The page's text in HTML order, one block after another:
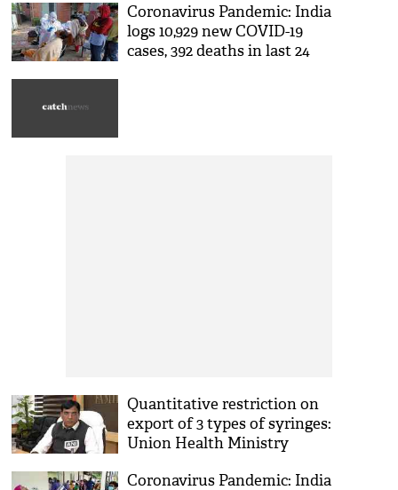
Coronavirus Pandemic: India
logs 10,929 new COVID-19
cases, 392 deaths in last 24
Quantitative restriction on
export of 3 types of syringes:
Union Health Ministry
Coronavirus Pandemic: India